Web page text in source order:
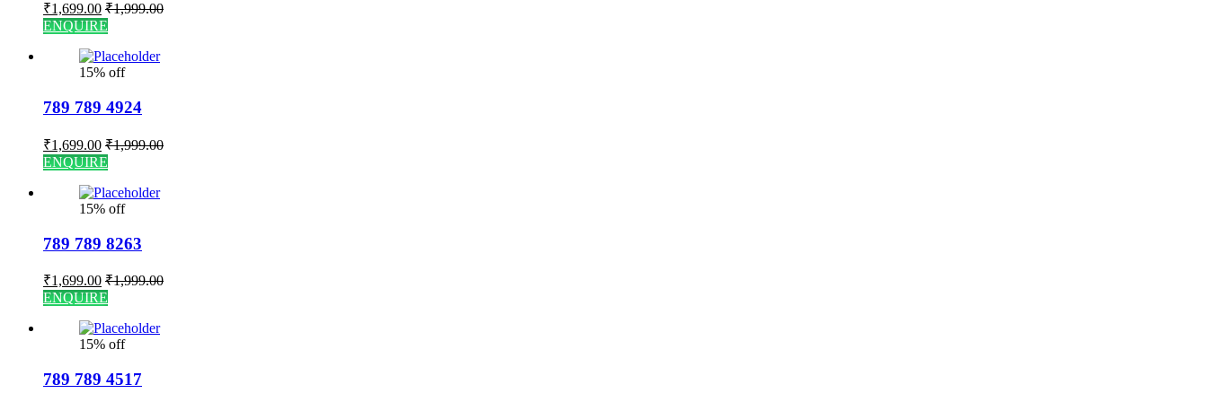
₹1,699.00 ₹1,999.00
ENQUIRE
15% off
789 789 4924
₹1,699.00 ₹1,999.00
ENQUIRE
15% off
789 789 8263
₹1,699.00 ₹1,999.00
ENQUIRE
15% off
789 789 4517